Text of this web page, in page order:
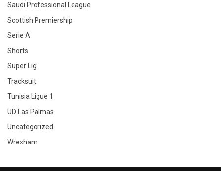
Saudi Professional League
Scottish Premiership
Serie A
Shorts
Süper Lig
Tracksuit
Tunisia Ligue 1
UD Las Palmas
Uncategorized
Wrexham